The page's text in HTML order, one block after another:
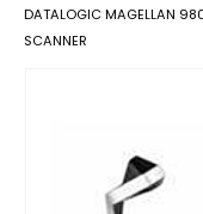
DATALOGIC MAGELLAN
SCANNER